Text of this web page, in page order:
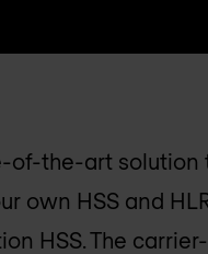
of-the-art solution
own HSS and
HSS. The